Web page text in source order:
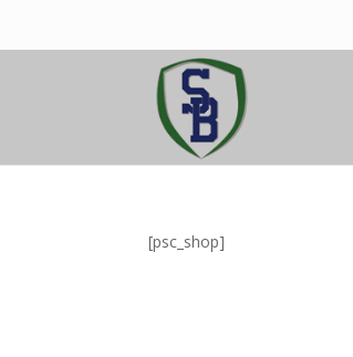
[psc_shop]